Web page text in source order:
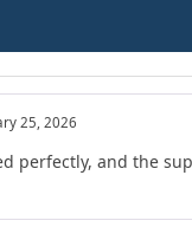
25, 2026
perfectly, and the